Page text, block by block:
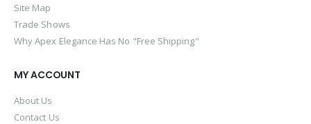
Site Map
Trade Shows
Why Apex Elegance Has No "Free Shipping"
MY ACCOUNT
About Us
Contact Us